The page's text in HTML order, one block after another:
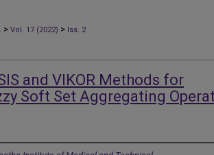
> Vol. 17 (2022) > Iss. 2
and VIKOR Methods for
Soft Set Aggregating